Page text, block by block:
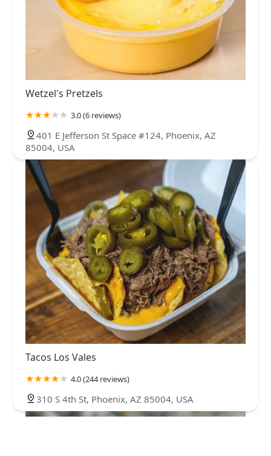
Wetzel's Pretzels
3.0 (6 reviews)
401 E Jefferson St Space #124, Phoenix, AZ
85004, USA
Tacos Los Vales
4.0 (244 reviews)
310 S 4th St, Phoenix, AZ 85004, USA